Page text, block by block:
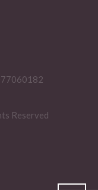
Reserved